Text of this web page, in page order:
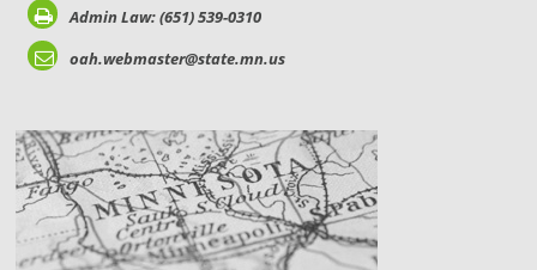
Admin Law: (651) 539-0310
oah.webmaster@state.mn.us
LOCATIONS